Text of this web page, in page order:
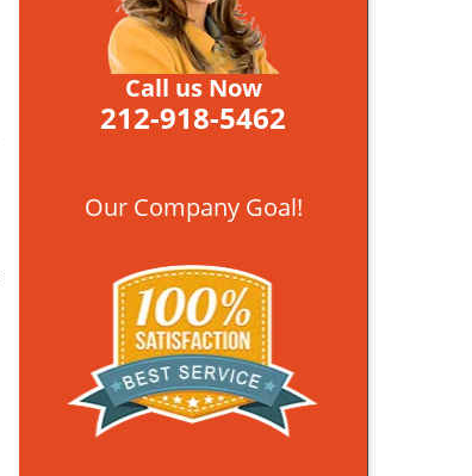
Call us Now
212-918-5462
Our Company Goal!